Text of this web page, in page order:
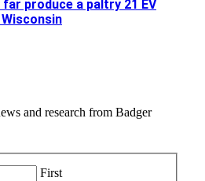
produce a paltry 21 EV
and research from Badger
First